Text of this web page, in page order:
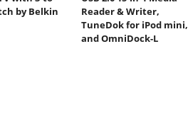
by Belkin
Reader & Writer,
TuneDok for iPod mini,
and OmniDock-L